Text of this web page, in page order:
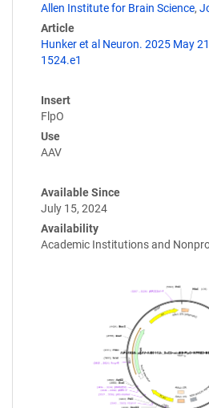
Allen Institute for Brain Science,
Article
Hunker et al Neuron. 2025 May
1524.e1
Insert
FlpO
Use
AAV
Available Since
July 15, 2024
Availability
Academic Institutions and